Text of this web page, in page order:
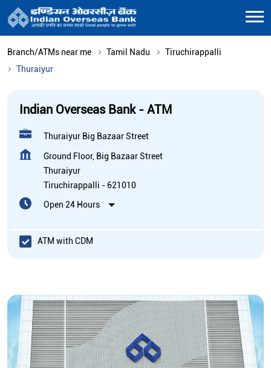
Branch/ATMs near me Tamil Nadu
Tiruchirappalli
Thuraiyur
Indian Overseas Bank - ATM
Thuraiyur Big Bazaar Street
Ground Floor, Big Bazaar Street
Thuraiyur
Tiruchirappalli - 621010
Open 24 Hours
ATM with CDM